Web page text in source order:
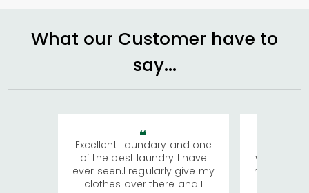
What our Customer have to
say...
Excellent Laundary and one
of the best laundry I have
ever seen.I regularly give my
clothes over there and I
visiting
has